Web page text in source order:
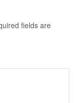
fields are